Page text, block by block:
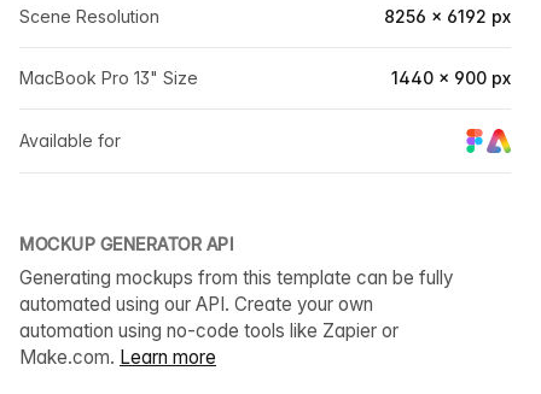
Scene Resolution 8256 × 6192 px
MacBook Pro 13" Size 1440 × 900 px
Available for
MOCKUP GENERATOR API
Generating mockups from this template can be fully
automated using our API. Create your own
automation using no-code tools like Zapier or
Make.com. Learn more